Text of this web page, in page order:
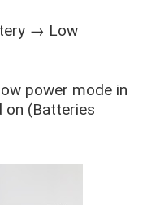
→ Low
power mode in
on (Batteries